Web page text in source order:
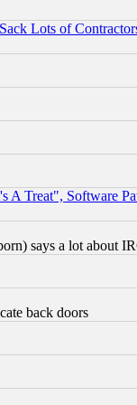
Lots of
Treat", Software
says a lot about
back doors